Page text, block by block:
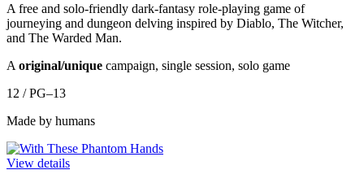
A free and solo-friendly dark-fantasy role-playing game of
journeying and dungeon delving inspired by Diablo, The Witcher,
and The Warded Man.
A original/unique campaign, single session, solo game
12 / PG–13
Made by humans
View details